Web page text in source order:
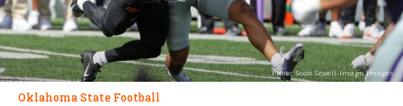
Olympic
Recruiting
More
Photo: Scott Sewell-Imagn Images
Oklahoma State Football